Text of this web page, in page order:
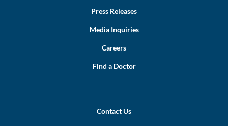
Press Releases
Media Inquiries
Careers
Find a Doctor
Contact Us